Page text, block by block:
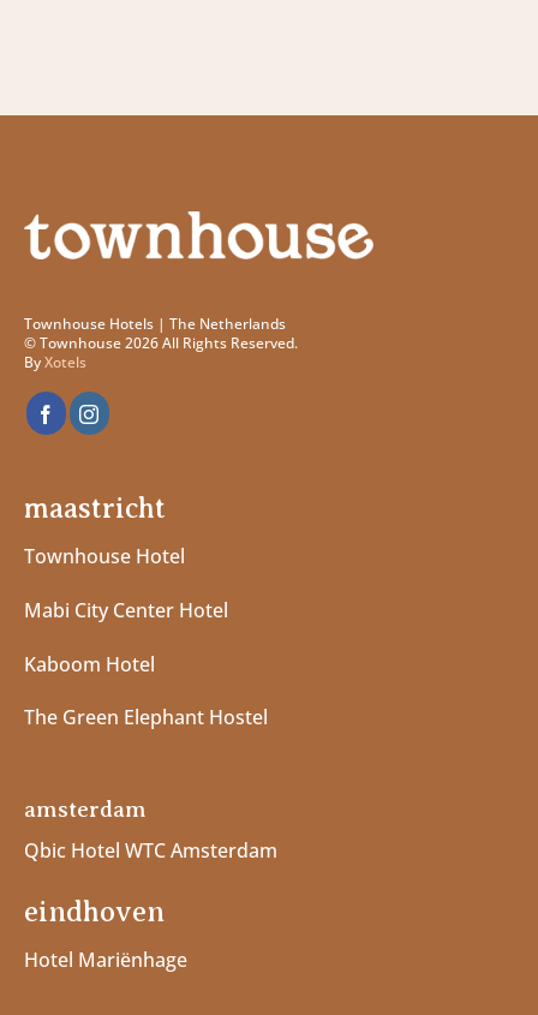
Townhouse Hotels | The Netherlands
© Townhouse 2026 All Rights Reserved.
ByXotels
maastricht
Townhouse Hotel
Mabi City Center Hotel
Kaboom Hotel
The Green Elephant Hostel
amsterdam
Qbic Hotel WTC Amsterdam
eindhoven
Hotel Mariënhage